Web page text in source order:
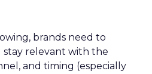
brands need to
stay relevant with the
and timing (especially